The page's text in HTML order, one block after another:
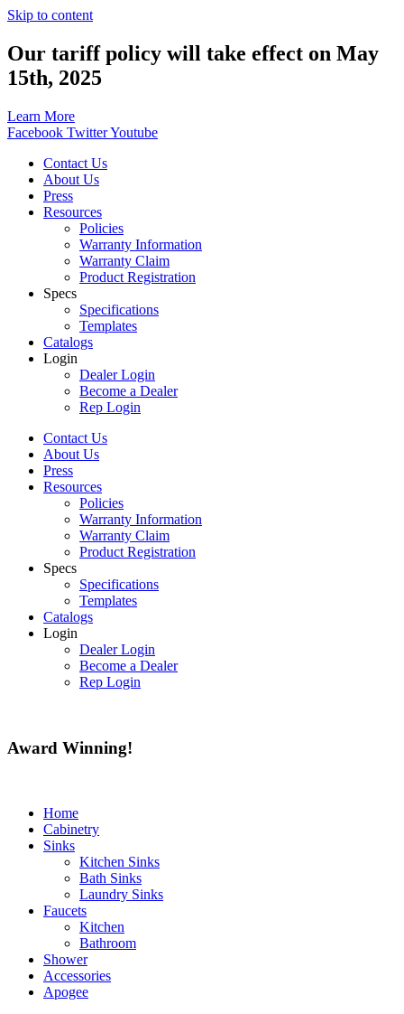
Skip to content
Our tariff policy will take effect on May
15th, 2025
Learn More
Facebook TwitterYoutube
Contact Us
About Us
Press
Resources
Policies
Warranty Information
Warranty Claim
Product Registration
Specs
Specifications
Templates
Catalogs
Login
Dealer Login
Become a Dealer
Rep Login
Contact Us
About Us
Press
Resources
Policies
Warranty Information
Warranty Claim
Product Registration
Specs
Specifications
Templates
Catalogs
Login
Dealer Login
Become a Dealer
Rep Login
Award Winning!
Home
Cabinetry
Sinks
Kitchen Sinks
Bath Sinks
Laundry Sinks
Faucets
Kitchen
Bathroom
Shower
Accessories
Apogee